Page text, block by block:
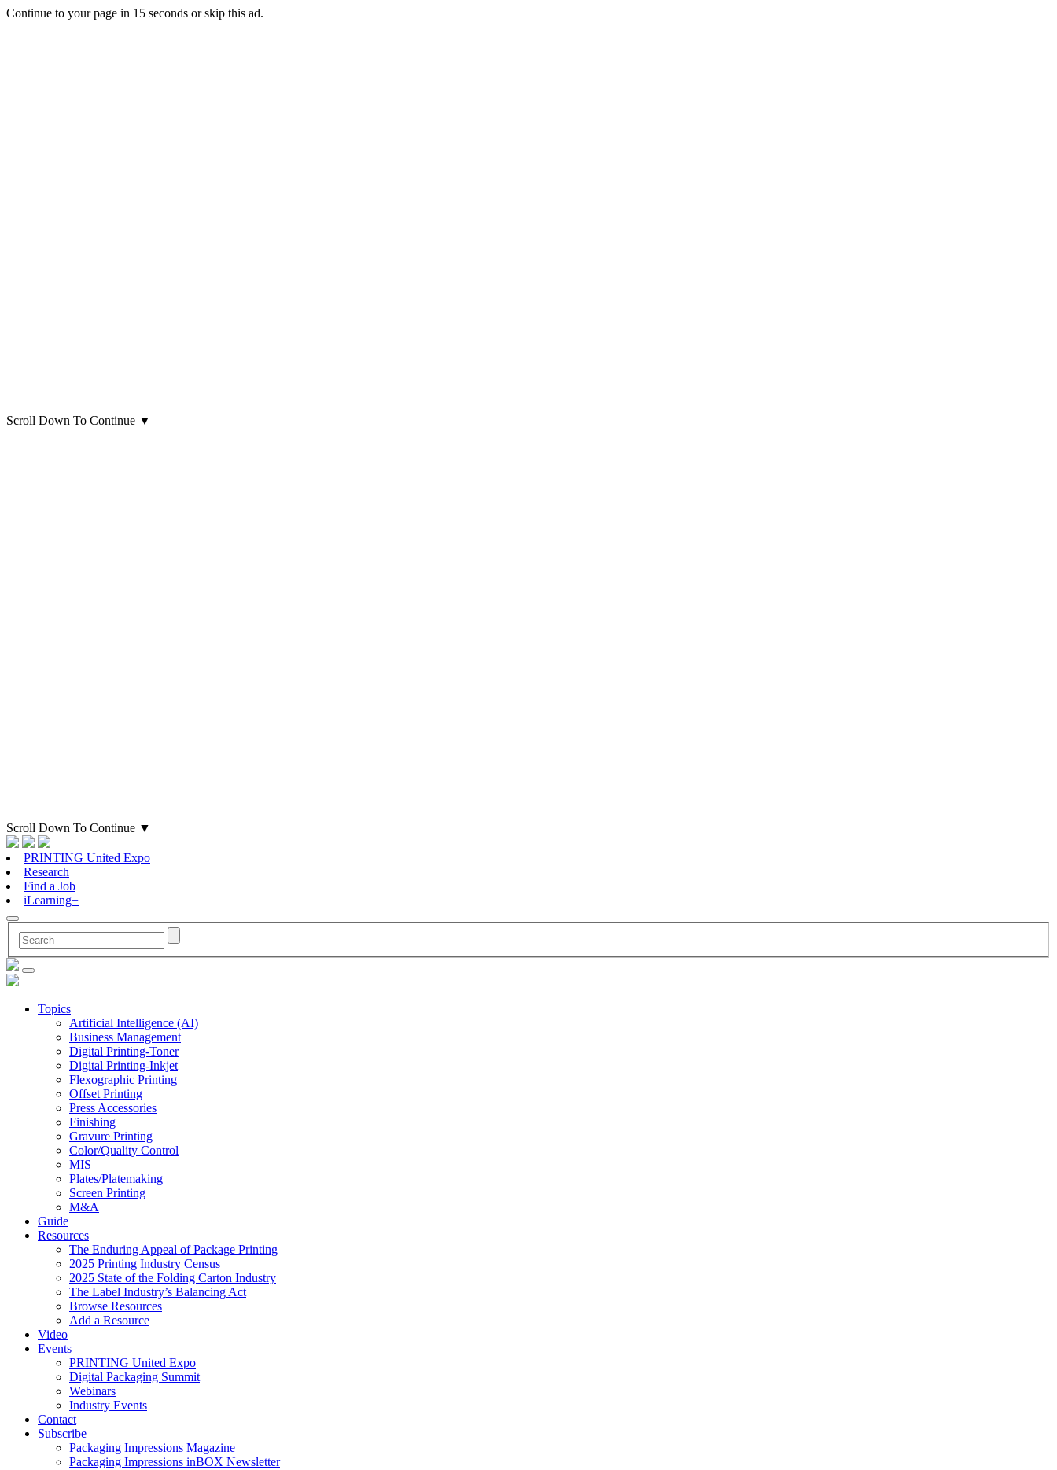
Continue to your page in 15 seconds orskip this ad.
Scroll Down To Continue ▼
Scroll Down To Continue ▼
PRINTING United Expo
Research
Find a Job
iLearning+
Topics
Artificial Intelligence (AI)
Business Management
Digital Printing-Toner
Digital Printing-Inkjet
Flexographic Printing
Offset Printing
Press Accessories
Finishing
Gravure Printing
Color/Quality Control
MIS
Plates/Platemaking
Screen Printing
M&A
Guide
Resources
The Enduring Appeal of Package Printing
2025 Printing Industry Census
2025 State of the Folding Carton Industry
The Label Industry’s Balancing Act
Browse Resources
Add a Resource
Video
Events
PRINTING United Expo
Digital Packaging Summit
Webinars
Industry Events
Contact
Subscribe
Packaging Impressions Magazine
Packaging Impressions inBOX Newsletter